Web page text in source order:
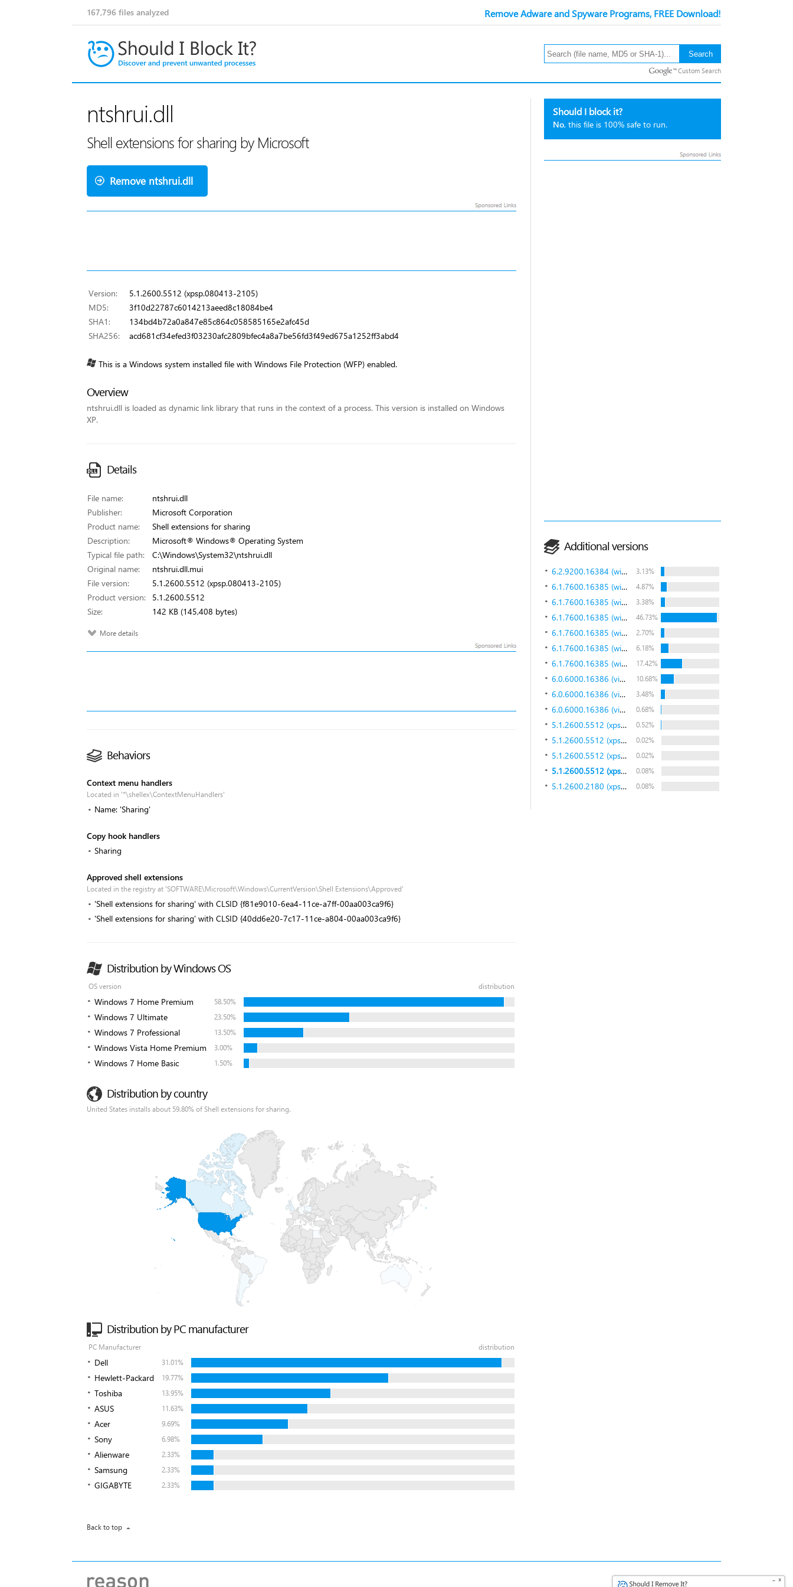
Remove Adware and Spyware Programs, FREE Download!
167,796 files analyzed
Custom Search
Should I block it?
No, this file is 100% safe to run.
Additional versions
6.2.9200.16384 (win8_rtm.120725-1247) 3.13%
6.1.7600.16385 (win7_rtm.090713-1255) 4.87%
6.1.7600.16385 (win7_rtm.090713-1255) 3.38%
6.1.7600.16385 (win7_rtm.090713-1255) 46.73%
6.1.7600.16385 (win7_rtm.090713-1255) 2.70%
6.1.7600.16385 (win7_rtm.090713-1255) 6.18%
6.1.7600.16385 (win7_rtm.090713-1255) 17.42%
6.0.6000.16386 (vista_rtm.061101-2205) 10.68%
6.0.6000.16386 (vista_rtm.061101-2205) 3.48%
6.0.6000.16386 (vista_rtm.061101-2205) 0.68%
5.1.2600.5512 (xpsp.080413-2105) 0.52%
5.1.2600.5512 (xpsp.080413-2105) 0.02%
5.1.2600.5512 (xpsp.080413-2105) 0.02%
5.1.2600.5512 (xpsp.080413-2105) 0.08%
5.1.2600.2180 (xpsp_sp2_rtm.040803-2158) 0.08%
ntshrui.dll
Shell extensions for sharing by Microsoft
Remove ntshrui.dll
Version:
5.1.2600.5512 (xpsp.080413-2105)
MD5:
3f10d22787c6014213aeed8c18084be4
SHA1:
134bd4b72a0a847e85c864c058585165e2afc45d
SHA256:
acd681cf34efed3f03230afc2809bfec4a8a7be56fd3f49ed675a1252ff3abd4
This is a Windows system installed file with Windows File Protection (WFP) enabled.
Overview
ntshrui.dll is loaded as dynamic link library that runs in the context of a process. This version is installed on Windows
XP.
Details
File name:
ntshrui.dll
Publisher:
Microsoft Corporation
Product name:
Shell extensions for sharing
Description:
Microsoft® Windows® Operating System
Typical file path:
C:\Windows\System32\ntshrui.dll
Original name:
ntshrui.dll.mui
File version:
5.1.2600.5512 (xpsp.080413-2105)
Product version:
5.1.2600.5512
Size:
142 KB (145,408 bytes)
More details
Behaviors
Context menu handlers
Located in '*\shellex\ContextMenuHandlers'
Name: 'Sharing'
Copy hook handlers
Sharing
Approved shell extensions
Located in the registry at 'SOFTWARE\Microsoft\Windows\CurrentVersion\Shell Extensions\Approved'
'Shell extensions for sharing' with CLSID {f81e9010-6ea4-11ce-a7ff-00aa003ca9f6}
'Shell extensions for sharing' with CLSID {40dd6e20-7c17-11ce-a804-00aa003ca9f6}
Distribution by Windows OS
OS version distribution
Windows 7 Home Premium 58.50%
Windows 7 Ultimate 23.50%
Windows 7 Professional 13.50%
Windows Vista Home Premium 3.00%
Windows 7 Home Basic 1.50%
Distribution by country
United States installs about 59.80% of Shell extensions for sharing.
Distribution by PC manufacturer
PC Manufacturer distribution
Dell 31.01%
Hewlett-Packard 19.77%
Toshiba 13.95%
ASUS 11.63%
Acer 9.69%
Sony 6.98%
Alienware 2.33%
Samsung 2.33%
GIGABYTE 2.33%
Back to top